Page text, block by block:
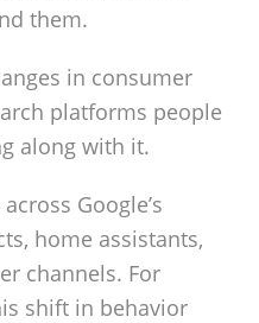
them.
in consumer
platforms people
along with it.
Google’s
home assistants,
channels. For
shift in behavior